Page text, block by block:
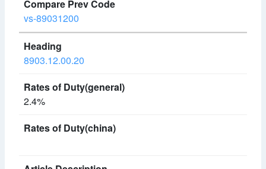
vs-89031200
8903.12.00.20
2.4%